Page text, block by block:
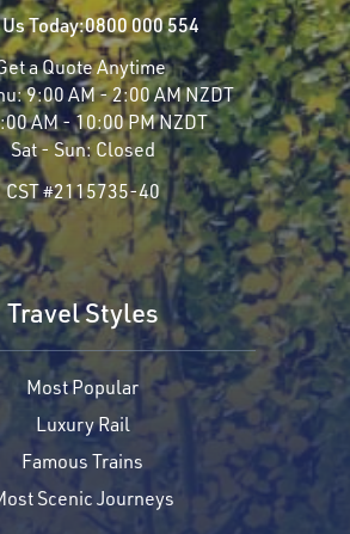
Today:0800 000 554
a Quote Anytime
9:00 AM - 2:00 AM NZDT
AM - 10:00 PM NZDT
Sat - Sun:Closed
CST #2115735-40
Travel Styles
Most Popular
Luxury Rail
Famous Trains
Scenic Journeys